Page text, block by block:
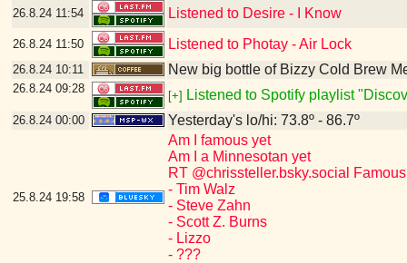
26.8.24 11:54 Listened to Desire - I Know
26.8.24 11:50 Listened to Photay - Air Lock
26.8.24 10:11 New big bottle of Bizzy Cold Brew
26.8.24 09:28
[+] Listened to Spotify playlist
26.8.24 00:00 Yesterday's lo/hi: 73.8º - 86.7º
25.8.24 19:58
Am I famous yet
Am I a Minnesotan yet
RT @chrissteller.bsky.social
- Tim Walz
- Steve Zahn
- Scott Z. Burns
- Lizzo
- ???